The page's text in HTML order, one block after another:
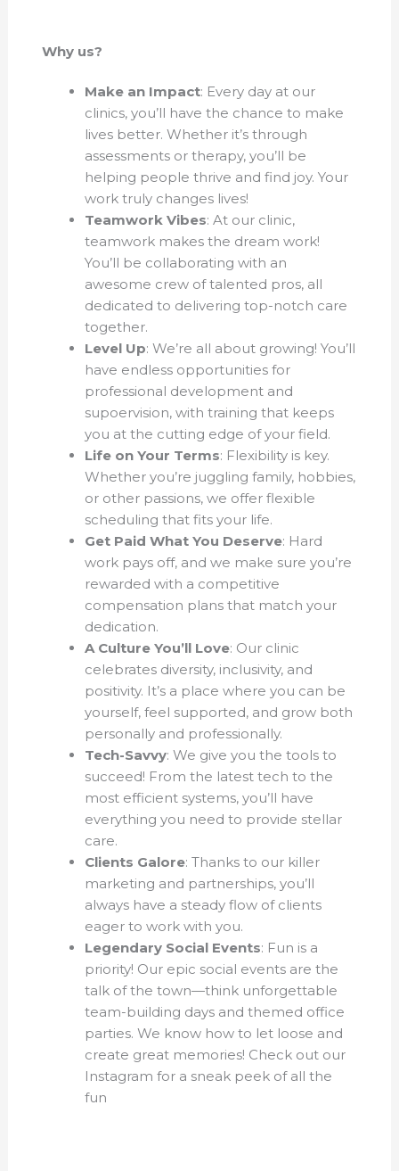
Why us?
Make an Impact: Every day at our
clinics, you’ll have the chance to make
lives better. Whether it’s through
assessments or therapy, you’ll be
helping people thrive and find joy. Your
work truly changes lives!
Teamwork Vibes: At our clinic,
teamwork makes the dream work!
You’ll be collaborating with an
awesome crew of talented pros, all
dedicated to delivering top-notch care
together.
Level Up: We’re all about growing! You’ll
have endless opportunities for
professional development and
supoervision, with training that keeps
you at the cutting edge of your field.
Life on Your Terms: Flexibility is key.
Whether you’re juggling family, hobbies,
or other passions, we offer flexible
scheduling that fits your life.
Get Paid What You Deserve: Hard
work pays off, and we make sure you’re
rewarded with a competitive
compensation plans that match your
dedication.
A Culture You’ll Love: Our clinic
celebrates diversity, inclusivity, and
positivity. It’s a place where you can be
yourself, feel supported, and grow both
personally and professionally.
Tech-Savvy: We give you the tools to
succeed! From the latest tech to the
most efficient systems, you’ll have
everything you need to provide stellar
care.
Clients Galore: Thanks to our killer
marketing and partnerships, you’ll
always have a steady flow of clients
eager to work with you.
Legendary Social Events: Fun is a
priority! Our epic social events are the
talk of the town—think unforgettable
team-building days and themed office
parties. We know how to let loose and
create great memories! Check out our
Instagram for a sneak peek of all the
fun